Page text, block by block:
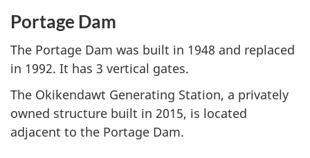
Portage Dam
The Portage Dam was built in 1948 and replaced
in 1992. It has 3 vertical gates.
The Okikendawt Generating Station, a privately
owned structure built in 2015, is located
adjacent to the Portage Dam.